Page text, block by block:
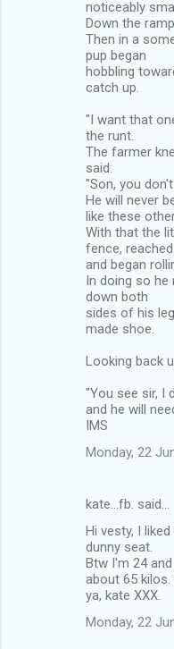
noticeably
Down the
Then in a
pup began
hobbling
catch up.
"I want that
the runt.
The farmer
said:
"Son, you
He will never
like these
With that the
fence,
and began
In doing so he
down both
sides of his
made shoe.
Looking back
"You see sir, I
and he will
IMS
Monday, 22
kate...fb. said…
Hi vesty, I
dunny seat.
Btw I'm 24
about 65
ya, kate XXX.
Monday, 22